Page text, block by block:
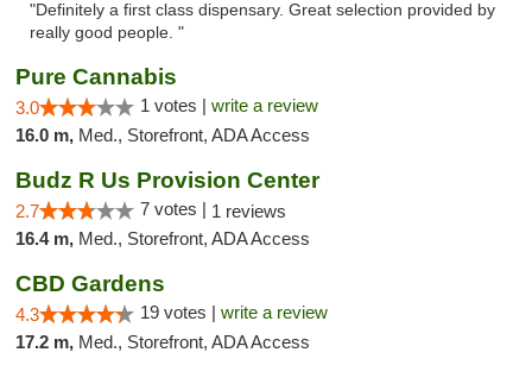
"Definitely a first class dispensary. Great selection provided by
really good people. "
Pure Cannabis
3.0 1 votes | write a review
16.0 m, Med., Storefront, ADA Access
Budz R Us Provision Center
2.7 7 votes | 1 reviews
16.4 m, Med., Storefront, ADA Access
CBD Gardens
4.3 19 votes | write a review
17.2 m, Med., Storefront, ADA Access